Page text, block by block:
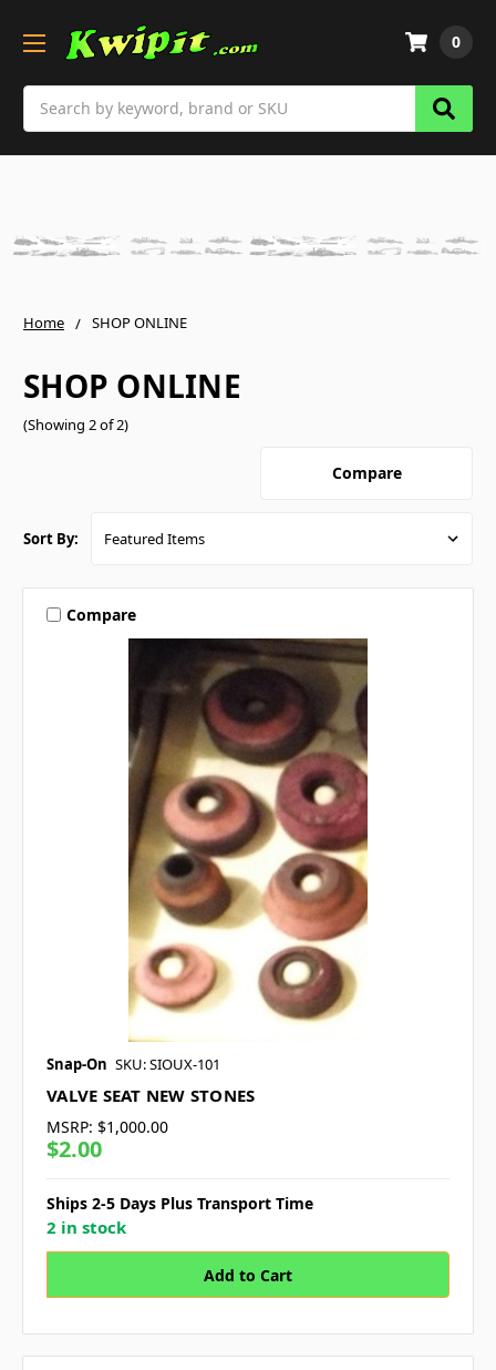
0
Home SHOP ONLINE
SHOP ONLINE
(Showing 2 of 2)
Compare
Sort By:
Compare
Snap-On SKU: SIOUX-101
VALVE SEAT NEW STONES
MSRP: $1,000.00
$2.00
Ships 2-5 Days Plus Transport Time
2 in stock